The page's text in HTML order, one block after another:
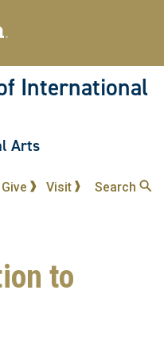
International
Arts
Give Visit Search
to